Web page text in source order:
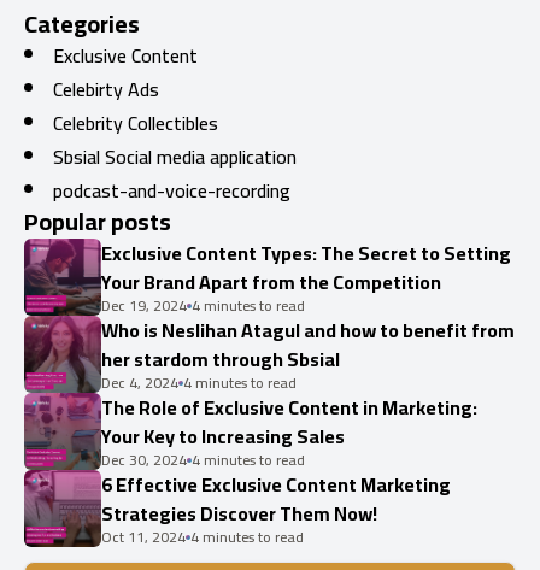
Categories
Exclusive Content
Celebirty Ads
Celebrity Collectibles
Sbsial Social media application
podcast-and-voice-recording
Popular posts
Exclusive Content Types: The Secret to Setting
Your Brand Apart from the Competition
Dec 19, 2024 4 minutes to read
Who is Neslihan Atagul and how to benefit from
her stardom through Sbsial
Dec 4, 2024 4 minutes to read
The Role of Exclusive Content in Marketing:
Your Key to Increasing Sales
Dec 30, 2024 4 minutes to read
6 Effective Exclusive Content Marketing
Strategies Discover Them Now!
Oct 11, 2024 4 minutes to read